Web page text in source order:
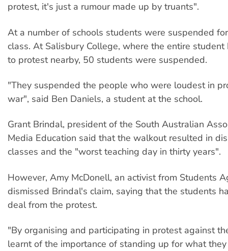
protest, it's just a rumour made up by truants".
At a number of schools students were suspended
class. At Salisbury College, where the entire
to protest nearby, 50 students were suspended.
"They suspended the people who were loudest in
war", said Ben Daniels, a student at the school.
Grant Brindal, president of the South Australian
Media Education said that the walkout resulted in
classes and the "worst teaching day in thirty years".
However, Amy McDonell, an activist from Students
dismissed Brindal's claim, saying that the students
deal from the protest.
"By organising and participating in protest against
learnt of the importance of standing up for what